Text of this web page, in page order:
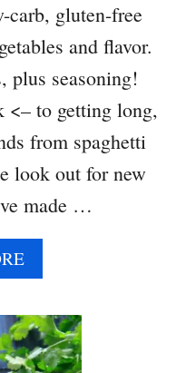
carb, gluten-free
and flavor.
plus seasoning!
<– to getting long,
from spaghetti
look out for new
made …
A
B
U
T
S